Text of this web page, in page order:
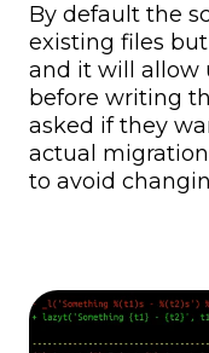
By default the
existing files
and it will allow
before writing
asked if they
actual
to avoid